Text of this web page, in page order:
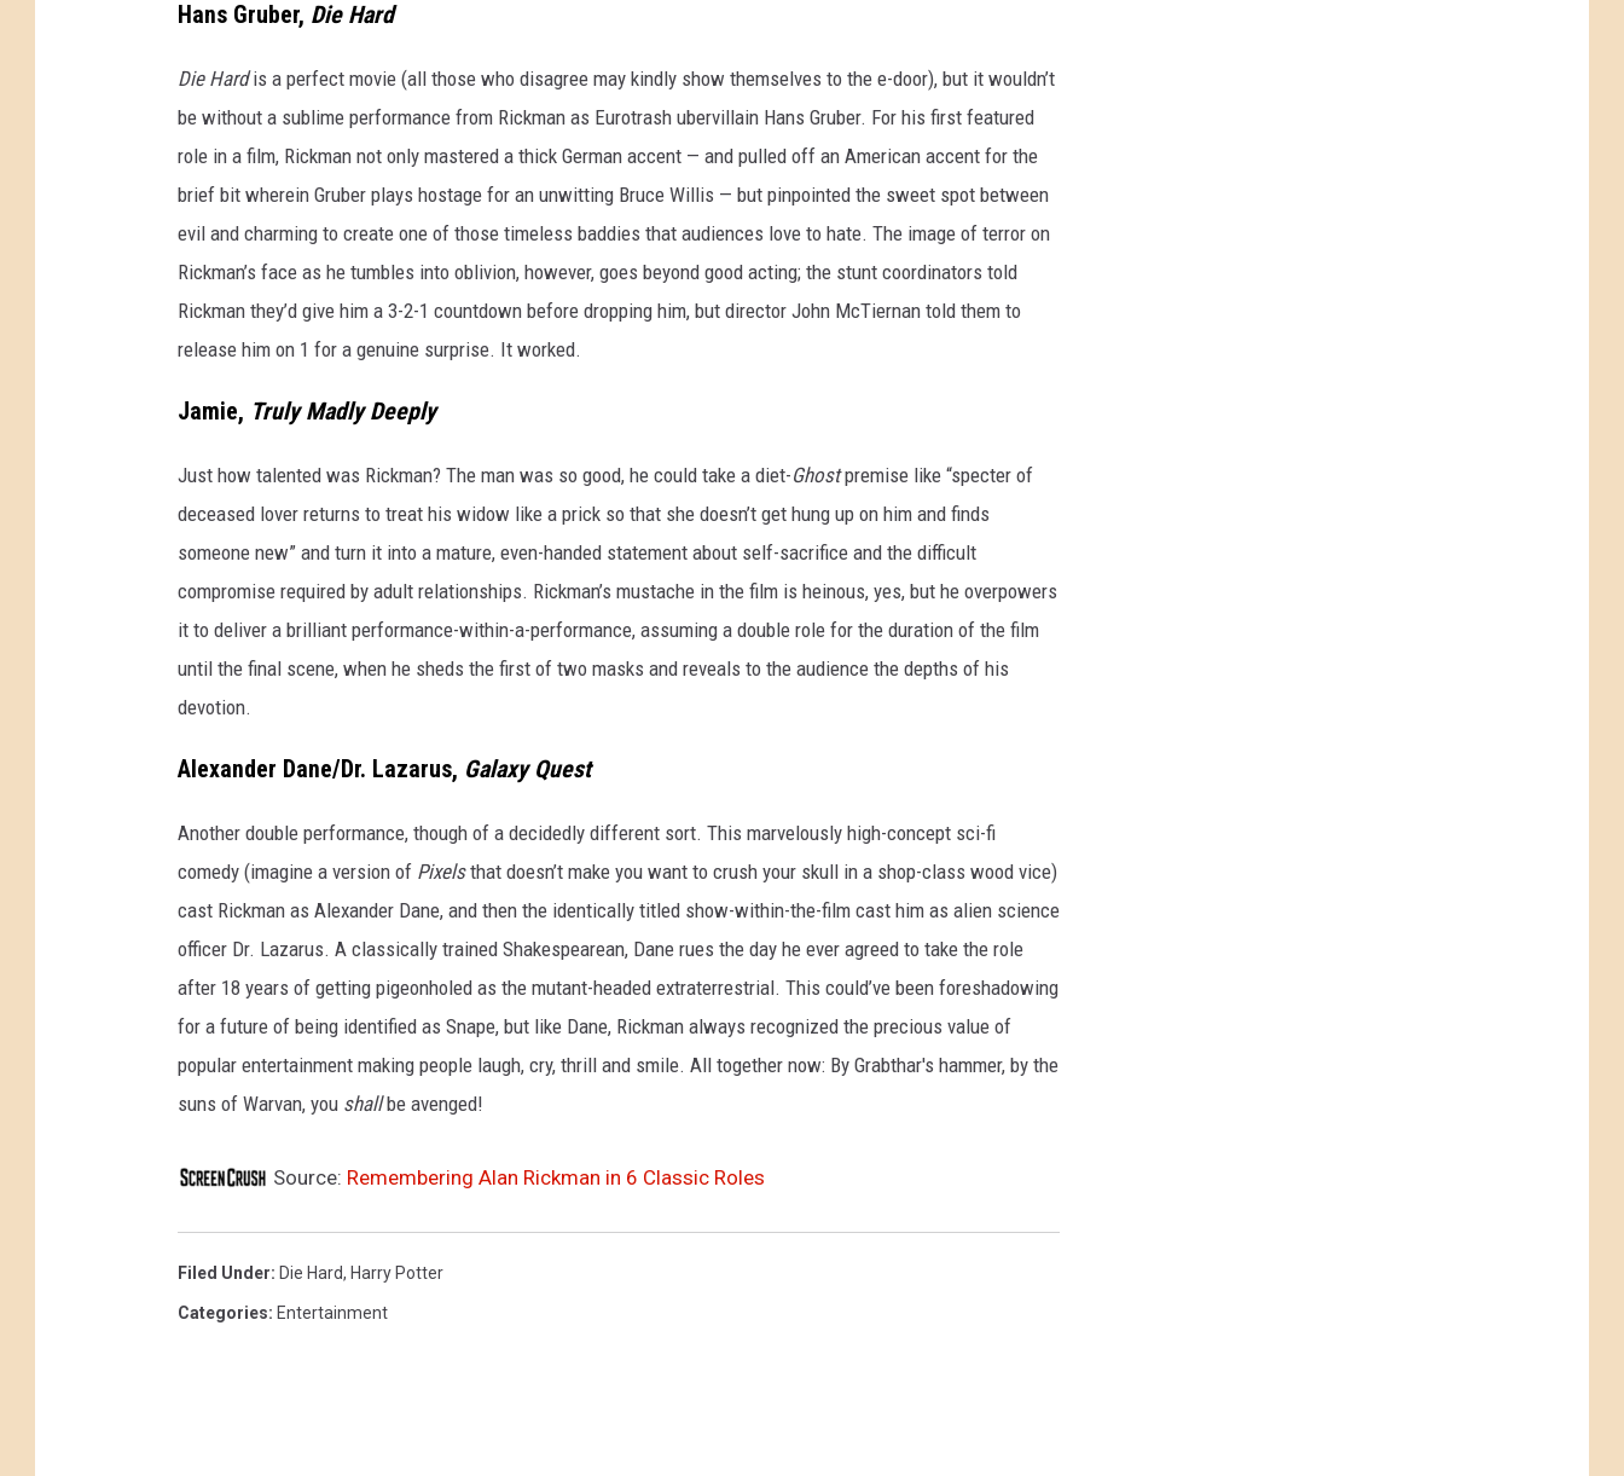
Hans Gruber, Die Hard
Die Hardis a perfect movie (all those who disagree may kindly show themselves to the e-door), but it wouldn’t
be without a sublime performance from Rickman as Eurotrash ubervillain Hans Gruber. For his first featured
role in a film, Rickman not only mastered a thick German accent — and pulled off an American accent for the
brief bit wherein Gruber plays hostage for an unwitting Bruce Willis — but pinpointed the sweet spot between
evil and charming to create one of those timeless baddies that audiences love to hate. The image of terror on
Rickman’s face as he tumbles into oblivion, however, goes beyond good acting; the stunt coordinators told
Rickman they’d give him a 3-2-1 countdown before dropping him, but director John McTiernan told them to
release him on 1 for a genuine surprise. It worked.
Jamie, Truly Madly Deeply
Just how talented was Rickman? The man was so good, he could take a diet-Ghostpremise like “specter of
deceased lover returns to treat his widow like a prick so that she doesn’t get hung up on him and finds
someone new” and turn it into a mature, even-handed statement about self-sacrifice and the difficult
compromise required by adult relationships. Rickman’s mustache in the film is heinous, yes, but he overpowers
it to deliver a brilliant performance-within-a-performance, assuming a double role for the duration of the film
until the final scene, when he sheds the first of two masks and reveals to the audience the depths of his
devotion.
Alexander Dane/Dr. Lazarus, Galaxy Quest
Another double performance, though of a decidedly different sort. This marvelously high-concept sci-fi
comedy (imagine a version of Pixelsthat doesn’t make you want to crush your skull in a shop-class wood vice)
cast Rickman as Alexander Dane, and then the identically titled show-within-the-film cast him as alien science
officer Dr. Lazarus. A classically trained Shakespearean, Dane rues the day he ever agreed to take the role
after 18 years of getting pigeonholed as the mutant-headed extraterrestrial. This could’ve been foreshadowing
for a future of being identified as Snape, but like Dane, Rickman always recognized the precious value of
popular entertainment making people laugh, cry, thrill and smile. All together now: By Grabthar's hammer, by the
suns of Warvan, you shallbe avenged!
Source: Remembering Alan Rickman in 6 Classic Roles
Filed Under: Die Hard, Harry Potter
Categories: Entertainment